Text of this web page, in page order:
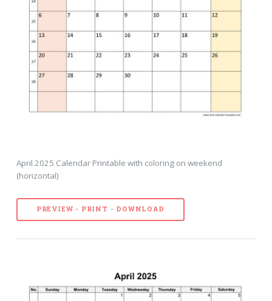
April 2025 Calendar Printable with coloring on weekend
(horizontal)
PREVIEW - PRINT - DOWNLOAD